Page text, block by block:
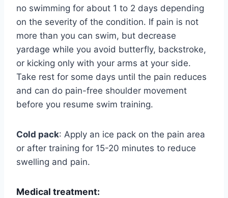
no swimming for about 1 to 2 days depending
on the severity of the condition. If pain is not
more than you can swim, but decrease
yardage while you avoid butterfly, backstroke,
or kicking only with your arms at your side.
Take rest for some days until the pain reduces
and can do pain-free shoulder movement
before you resume swim training.
Cold pack: Apply an ice pack on the pain area
or after training for 15-20 minutes to reduce
swelling and pain.
Medical treatment: